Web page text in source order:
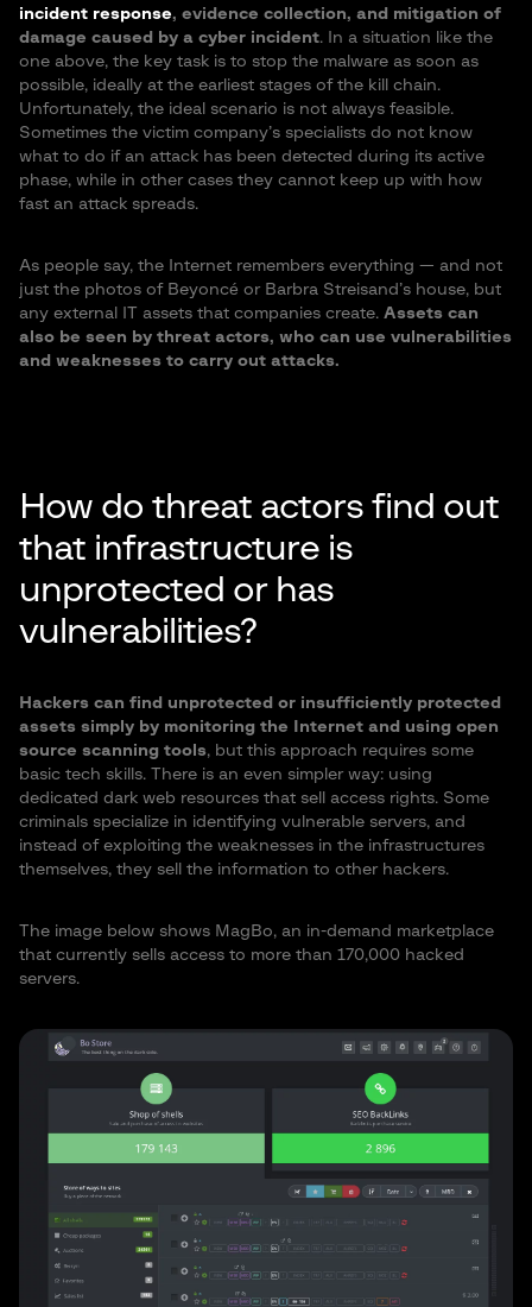
incident response, evidence collection, and mitigation of
damage caused by a cyber incident. In a situation like the
one above, the key task is to stop the malware as soon as
possible, ideally at the earliest stages of the kill chain.
Unfortunately, the ideal scenario is not always feasible.
Sometimes the victim company’s specialists do not know
what to do if an attack has been detected during its active
phase, while in other cases they cannot keep up with how
fast an attack spreads.
As people say, the Internet remembers everything — and not
just the photos of Beyoncé or Barbra Streisand’s house, but
any external IT assets that companies create. Assets can
also be seen by threat actors, who can use vulnerabilities
and weaknesses to carry out attacks.
How do threat actors find out
that infrastructure is
unprotected or has
vulnerabilities?
Hackers can find unprotected or insufficiently protected
assets simply by monitoring the Internet and using open
source scanning tools, but this approach requires some
basic tech skills. There is an even simpler way: using
dedicated dark web resources that sell access rights. Some
criminals specialize in identifying vulnerable servers, and
instead of exploiting the weaknesses in the infrastructures
themselves, they sell the information to other hackers.
The image below shows MagBo, an in-demand marketplace
that currently sells access to more than 170,000 hacked
servers.